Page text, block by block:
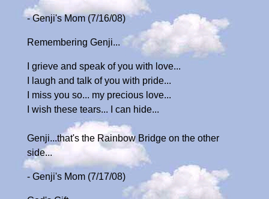
- Genji's Mom (7/16/08)
Remembering Genji...
I grieve and speak of you with love...
I laugh and talk of you with pride...
I miss you so... my precious love...
I wish these tears... I can hide...
Genji...that's the Rainbow Bridge on the other
side...
- Genji's Mom (7/17/08)